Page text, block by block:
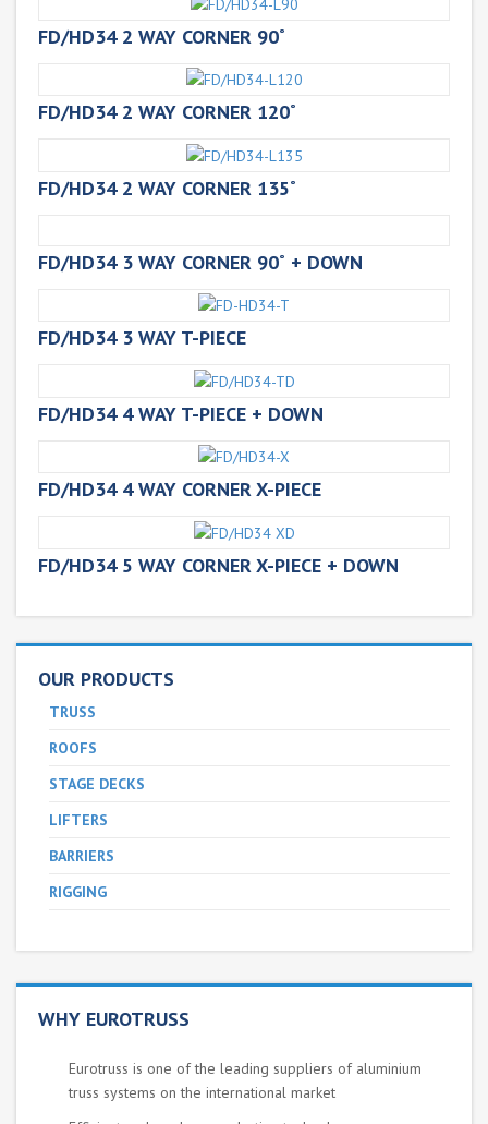
OUR PRODUCTS
TRUSS
ROOFS
STAGE DECKS
LIFTERS
BARRIERS
RIGGING
WHY EUROTRUSS
Eurotruss is one of the leading suppliers of aluminium
truss systems on the international market
FD/HD34 2 WAY CORNER 90˚
FD/HD34 2 WAY CORNER 120˚
FD/HD34 2 WAY CORNER 135˚
FD/HD34 3 WAY CORNER 90˚ + DOWN
FD/HD34 3 WAY T-PIECE
FD/HD34 4 WAY T-PIECE + DOWN
FD/HD34 4 WAY CORNER X-PIECE
FD/HD34 5 WAY CORNER X-PIECE + DOWN